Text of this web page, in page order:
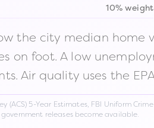
10% weight
the city median home
on foot. A low
Air quality uses the
(ACS) 5-Year Estimates, FBI Uniform
releases become available.